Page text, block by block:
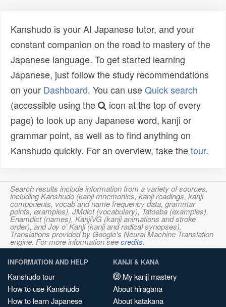
Kanshudo is your AI Japanese tutor, and your
constant companion on the road to mastery of the
Japanese language. To get started learning
Japanese, just follow the study recommendations
on your Dashboard. You can useQuick search
(accessible using the
icon at the top of every
page) to look up any Japanese word, kanji or
grammar point, as well as to find anything on
Kanshudo quickly. For an overview, take thetour.
Search results include information from a variety of sources,
including Kanshudo (kanji mnemonics, kanji readings, kanji
components, vocab and name frequency data, grammar
points, examples), JMdict (vocabulary), Tatoeba (examples),
Enamdict (names), KanjiVG (kanji animations and stroke
order), and Joy o' Kanji (kanji and radical synopses).
Translations provided by Google's Neural Machine Translation
engine. For more information seecredits.
INFORMATION AND HELP
Kanshudo tour
How to use Kanshudo
How to learn Japanese
KANJI & KANA
My kanji mastery
About hiragana
About katakana